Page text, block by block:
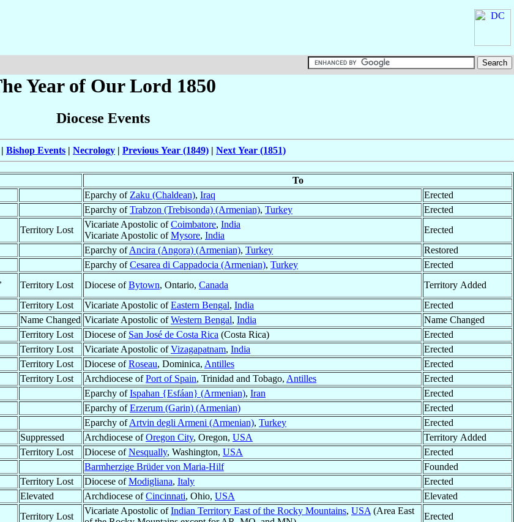
Year of Our Lord 1850
Diocese Events
| Bishop Events | Necrology | Previous Year (1849) | Next Year (1851)
To
Eparchy of Zaku (Chaldean), Iraq
Erected
Eparchy ofTrabzon (Trebisonda) (Armenian), Turkey
Erected
Territory Lost
Vicariate Apostolic ofCoimbatore, India
Vicariate Apostolic ofMysore, India
Erected
Eparchy ofAncira (Angora) (Armenian), Turkey
Restored
Eparchy ofCesarea di Cappadocia (Armenian), Turkey
Erected
Territory Lost Diocese ofBytown, Ontario, Canada
Territory Added
Territory Lost Vicariate Apostolic ofEastern Bengal, India
Erected
Name Changed Vicariate Apostolic ofWestern Bengal, India
Name Changed
Territory Lost Diocese of San José de Costa Rica (Costa Rica)
Erected
Territory Lost Vicariate Apostolic ofVizagapatnam, India
Erected
Territory Lost Diocese ofRoseau, Dominica, Antilles
Erected
Territory Lost Archdiocese ofPort of Spain, Trinidad and Tobago, Antilles
Erected
Eparchy ofIspahan {Esfáan} (Armenian), Iran
Erected
Eparchy ofErzerum (Garin) (Armenian)
Erected
Eparchy ofArtvin degli Armeni (Armenian), Turkey
Erected
Suppressed Archdiocese ofOregon City, Oregon, USA
Territory Added
Territory Lost Diocese ofNesqually, Washington, USA
Erected
Barmherzige Brüder von Maria-Hilf
Founded
Territory Lost Diocese ofModigliana, Italy
Erected
Elevated Archdiocese ofCincinnati, Ohio, USA
Elevated
Territory Lost
Vicariate Apostolic ofIndian Territory East of the Rocky Mountains, USA (Area East
Erected